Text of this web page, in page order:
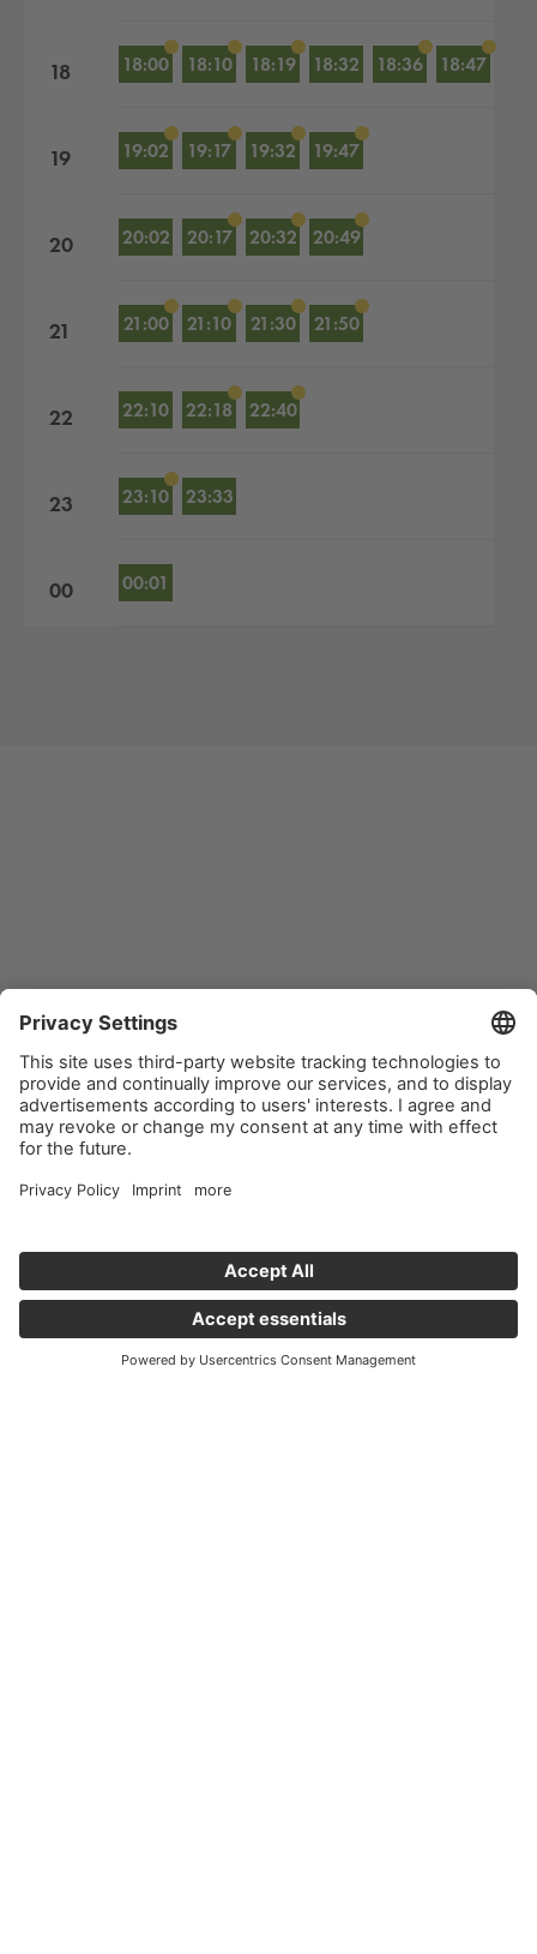
18 18:00 18:10 18:19 18:32 18:36 18:47
19 19:02 19:17 19:32 19:47
20 20:02 20:17 20:32 20:49
21 21:00 21:10 21:30 21:50
22 22:10 22:18 22:40
23 23:10 23:33
00 00:01